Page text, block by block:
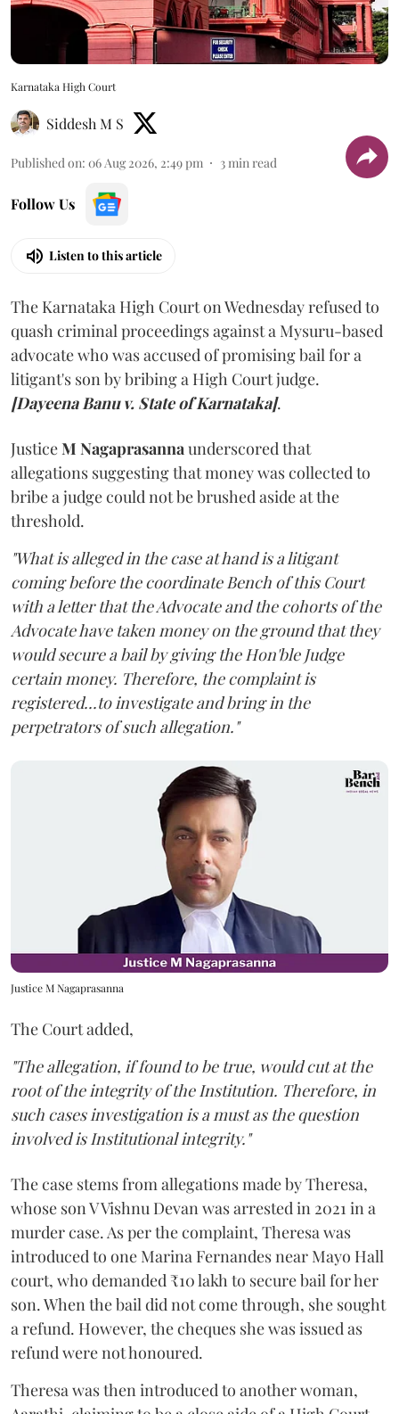
Karnataka High Court
Siddesh M S
Published on: 06 Aug 2026, 2:49 pm 3 min read
Follow Us
Listen to this article
The Karnataka High Court on Wednesday refused to
quash criminal proceedings against a Mysuru-based
advocate who was accused of promising bail for a
litigant's son by bribing a High Court judge.
[Dayeena Banu v. State of Karnataka].
JusticeM Nagaprasanna underscored that
allegations suggesting that money was collected to
bribe a judge could not be brushed aside at the
threshold.
"What is alleged in the case at hand is a litigant
coming before the coordinate Bench of this Court
with a letter that the Advocate and the cohorts of the
Advocate have taken money on the ground that they
would secure a bail by giving the Hon'ble Judge
certain money. Therefore, the complaint is
registered...to investigate and bring in the
perpetrators of such allegation."
Justice M Nagaprasanna
The Court added,
"The allegation, if found to be true, would cut at the
root of the integrity of the Institution. Therefore, in
such cases investigation is a must as the question
involved is Institutional integrity."
The case stems from allegations made by Theresa,
whose son V Vishnu Devan was arrested in 2021 in a
murder case. As per the complaint, Theresa was
introduced to one Marina Fernandes near Mayo Hall
court, who demanded ₹10 lakh to secure bail for her
son. When the bail did not come through, she sought
a refund. However, the cheques she was issued as
refund were not honoured.
Theresa was then introduced to another woman,